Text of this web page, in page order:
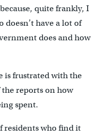
quite frankly, I
doesn’t have a lot of
does and how
is frustrated with the
reports on how
spent.
residents who find it